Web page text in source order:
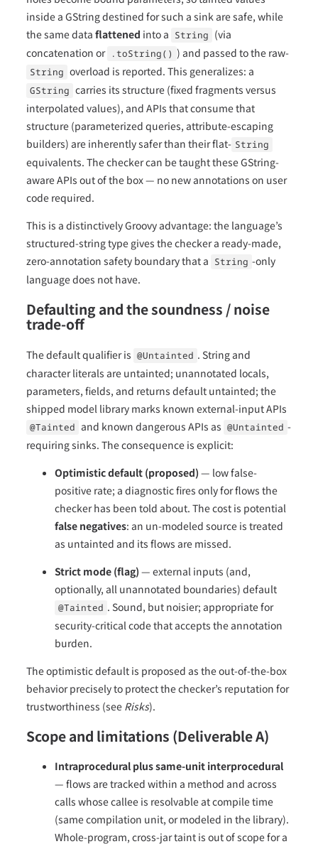
inside a GString destined for such a sink are safe, while
the same dataflattened into a String (via
concatenation or .toString() ) and passed to the raw-
String overload is reported. This generalizes: a
GString carries its structure (fixed fragments versus
interpolated values), and APIs that consume that
structure (parameterized queries, attribute-escaping
builders) are inherently safer than their flat- String
equivalents. The checker can be taught these GString-
aware APIs out of the box — no new annotations on user
code required.
This is a distinctively Groovy advantage: the language’s
structured-string type gives the checker a ready-made,
zero-annotation safety boundary that a String -only
language does not have.
Defaulting and the soundness / noise
trade-off
The default qualifier is @Untainted . String and
character literals are untainted; unannotated locals,
parameters, fields, and returns default untainted; the
shipped model library marks known external-input APIs
@Tainted and known dangerous APIs as @Untainted -
requiring sinks. The consequence is explicit:
Optimistic default (proposed) — low false-
positive rate; a diagnostic fires only for flows the
checker has been told about. The cost is potential
false negatives: an un-modeled source is treated
as untainted and its flows are missed.
Strict mode (flag) — external inputs (and,
optionally, all unannotated boundaries) default
@Tainted . Sound, but noisier; appropriate for
security-critical code that accepts the annotation
burden.
The optimistic default is proposed as the out-of-the-box
behavior precisely to protect the checker’s reputation for
trustworthiness (see Risks).
Scope and limitations (Deliverable A)
Intraprocedural plus same-unit interprocedural
— flows are tracked within a method and across
calls whose callee is resolvable at compile time
(same compilation unit, or modeled in the library).
Whole-program, cross-jar taint is out of scope for a